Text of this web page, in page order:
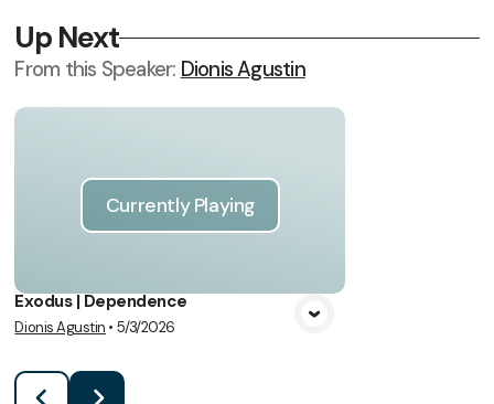
Up Next
From this Speaker: Dionis Agustin
Currently Playing
Exodus | Dependence
Dionis Agustin • 5/3/2026